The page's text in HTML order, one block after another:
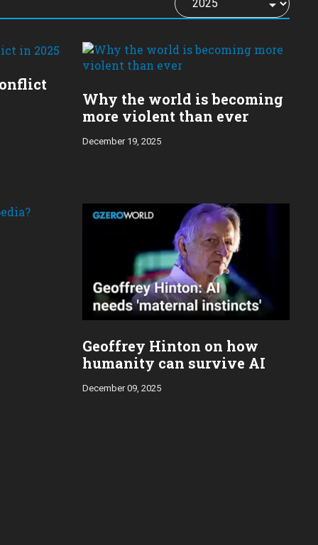
Why the world is becoming
more violent than ever
December 19, 2025
Geoffrey Hinton on how
humanity can survive AI
December 09, 2025